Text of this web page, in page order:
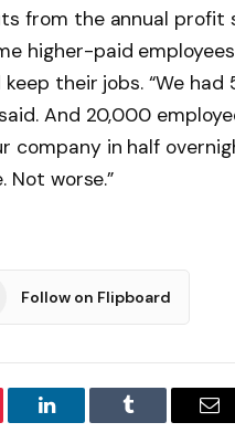
from the annual profit
higher-paid
their jobs. “We had
And 20,000
company in half
worse.”
Follow on Flipboard
LinkedIn Tumblr